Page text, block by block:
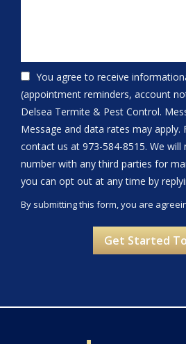
You agree to receive
(appointment reminders, account
Delsea Termite & Pest Control.
Message and data rates may apply.
contact us at 973-584-8515. We
number with any third parties for
you can opt out at any time by
By submitting this form, you are